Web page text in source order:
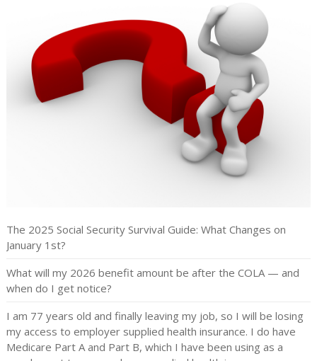
The 2025 Social Security Survival Guide: What Changes on
January 1st?
What will my 2026 benefit amount be after the COLA — and
when do I get notice?
I am 77 years old and finally leaving my job, so I will be losing
my access to employer supplied health insurance. I do have
Medicare Part A and Part B, which I have been using as a